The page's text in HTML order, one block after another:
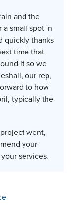
and the
a small spot in
quickly thanks
time that
it so we
our rep,
to how
typically the
went,
your
services.